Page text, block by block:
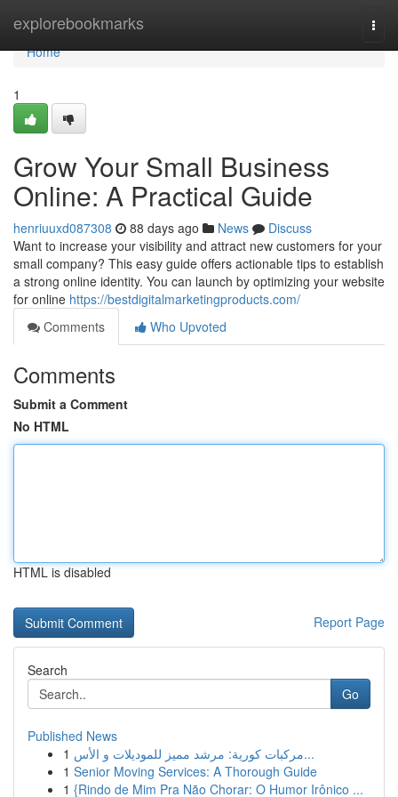
explorebookmarks
Home
Home
1
Grow Your Small Business
Online: A Practical Guide
henriuuxd087308 88 days ago News
Discuss
Want to increase your visibility and attract new customers for your
small company? This easy guide offers actionable tips to establish
a strong online identity. You can launch by optimizing your website
for online https://bestdigitalmarketingproducts.com/
Comments
Who Upvoted
Comments
Submit a Comment
No HTML
HTML is disabled
Report Page
Search
Go
Published News
1
مركبات كورية: مرشد مميز للموديلات و الأس...
1 Senior Moving Services: A Thorough Guide
1 {Rindo de Mim Pra Não Chorar: O Humor Irônico ...